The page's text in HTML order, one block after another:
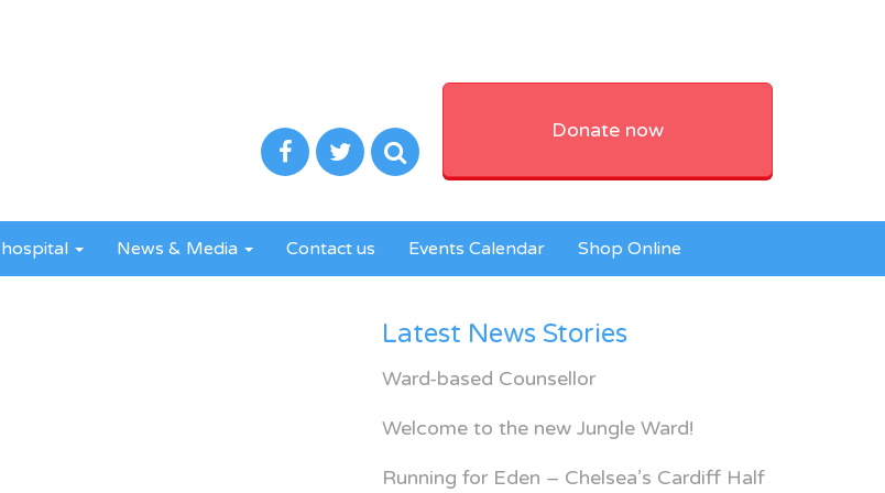
Donate now
News & Media Contact us Events Calendar Shop Online
Latest News Stories
Ward-based Counsellor
Welcome to the new Jungle Ward!
Running for Eden – Chelsea’s Cardiff Half